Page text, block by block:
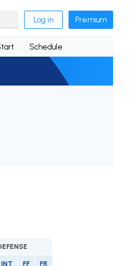
Log in Premium
Schedule
INT FF FR